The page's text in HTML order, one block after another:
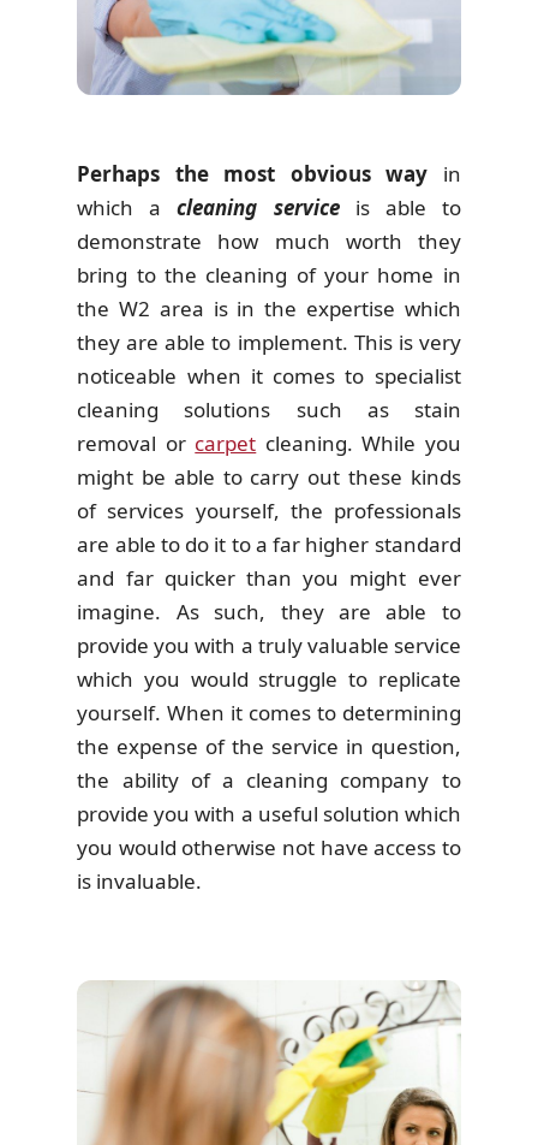
Perhaps the most obvious way in
which a cleaning service
is able to
demonstrate how much worth they
bring to the cleaning of your home in
the W2 area is in the expertise which
they are able to implement. This is very
noticeable when it comes to specialist
cleaning solutions such as stain
removal or carpet cleaning. While you
might be able to carry out these kinds
of services yourself, the professionals
are able to do it to a far higher standard
and far quicker than you might ever
imagine. As such, they are able to
provide you with a truly valuable service
which you would struggle to replicate
yourself. When it comes to determining
the expense of the service in question,
the ability of a cleaning company to
provide you with a useful solution which
you would otherwise not have access to
is invaluable.